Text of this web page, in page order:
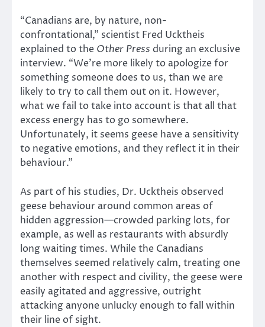
“Canadians are, by nature, non-
confrontational,” scientist Fred Ucktheis
explained to the Other Press during an exclusive
interview. “We’re more likely to apologize for
something someone does to us, than we are
likely to try to call them out on it. However,
what we fail to take into account is that all that
excess energy has to go somewhere.
Unfortunately, it seems geese have a sensitivity
to negative emotions, and they reflect it in their
behaviour.”
As part of his studies, Dr. Ucktheis observed
geese behaviour around common areas of
hidden aggression—crowded parking lots, for
example, as well as restaurants with absurdly
long waiting times. While the Canadians
themselves seemed relatively calm, treating one
another with respect and civility, the geese were
easily agitated and aggressive, outright
attacking anyone unlucky enough to fall within
their line of sight.